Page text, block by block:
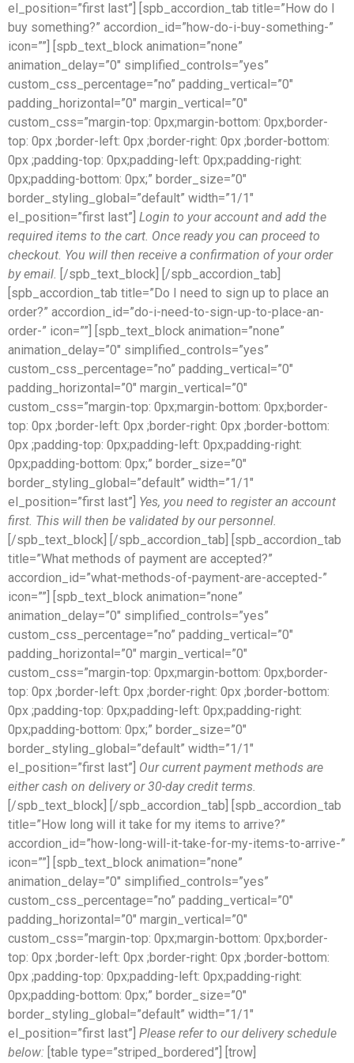
el_position=”first last”] [spb_accordion_tab title=”How do I
buy something?” accordion_id=”how-do-i-buy-something-”
icon=””] [spb_text_block animation=”none”
animation_delay=”0″ simplified_controls=”yes”
custom_css_percentage=”no” padding_vertical=”0″
padding_horizontal=”0″ margin_vertical=”0″
custom_css=”margin-top: 0px;margin-bottom: 0px;border-
top: 0px ;border-left: 0px ;border-right: 0px ;border-bottom:
0px ;padding-top: 0px;padding-left: 0px;padding-right:
0px;padding-bottom: 0px;” border_size=”0″
border_styling_global=”default” width=”1/1″
el_position=”first last”] Login to your account and add the
required items to the cart. Once ready you can proceed to
checkout. You will then receive a confirmation of your order
by email.
[/spb_text_block] [/spb_accordion_tab]
[spb_accordion_tab title=”Do I need to sign up to place an
order?” accordion_id=”do-i-need-to-sign-up-to-place-an-
order-” icon=””] [spb_text_block animation=”none”
animation_delay=”0″ simplified_controls=”yes”
custom_css_percentage=”no” padding_vertical=”0″
padding_horizontal=”0″ margin_vertical=”0″
custom_css=”margin-top: 0px;margin-bottom: 0px;border-
top: 0px ;border-left: 0px ;border-right: 0px ;border-bottom:
0px ;padding-top: 0px;padding-left: 0px;padding-right:
0px;padding-bottom: 0px;” border_size=”0″
border_styling_global=”default” width=”1/1″
el_position=”first last”] Yes, you need to register an account
first. This will then be validated by our personnel.
[/spb_text_block] [/spb_accordion_tab] [spb_accordion_tab
title=”What methods of payment are accepted?”
accordion_id=”what-methods-of-payment-are-accepted-”
icon=””] [spb_text_block animation=”none”
animation_delay=”0″ simplified_controls=”yes”
custom_css_percentage=”no” padding_vertical=”0″
padding_horizontal=”0″ margin_vertical=”0″
custom_css=”margin-top: 0px;margin-bottom: 0px;border-
top: 0px ;border-left: 0px ;border-right: 0px ;border-bottom:
0px ;padding-top: 0px;padding-left: 0px;padding-right:
0px;padding-bottom: 0px;” border_size=”0″
border_styling_global=”default” width=”1/1″
el_position=”first last”] Our current payment methods are
either cash on delivery or 30-day credit terms.
[/spb_text_block] [/spb_accordion_tab] [spb_accordion_tab
title=”How long will it take for my items to arrive?”
accordion_id=”how-long-will-it-take-for-my-items-to-arrive-”
icon=””] [spb_text_block animation=”none”
animation_delay=”0″ simplified_controls=”yes”
custom_css_percentage=”no” padding_vertical=”0″
padding_horizontal=”0″ margin_vertical=”0″
custom_css=”margin-top: 0px;margin-bottom: 0px;border-
top: 0px ;border-left: 0px ;border-right: 0px ;border-bottom:
0px ;padding-top: 0px;padding-left: 0px;padding-right:
0px;padding-bottom: 0px;” border_size=”0″
border_styling_global=”default” width=”1/1″
el_position=”first last”] Please refer to our delivery schedule
below: [table type=”striped_bordered”] [trow]